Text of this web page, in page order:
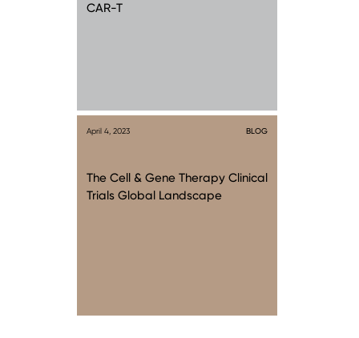
CAR-T
April 4, 2023 BLOG
The Cell & Gene Therapy Clinical
Trials Global Landscape